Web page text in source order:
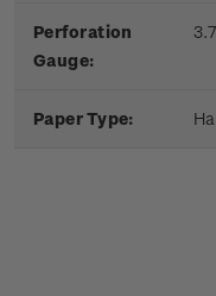
Perforation
Gauge:
Paper Type: